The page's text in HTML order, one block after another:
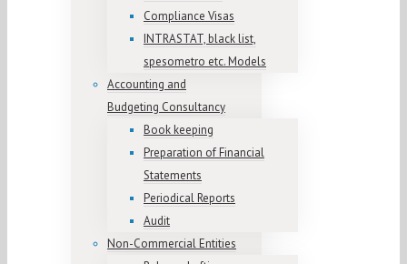
Compliance Visas
INTRASTAT, black list,
spesometro etc. Models
Accounting and
Budgeting Consultancy
Book keeping
Preparation of Financial
Statements
Periodical Reports
Audit
Non-Commercial Entities